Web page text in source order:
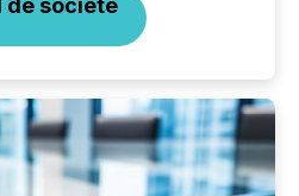
de société